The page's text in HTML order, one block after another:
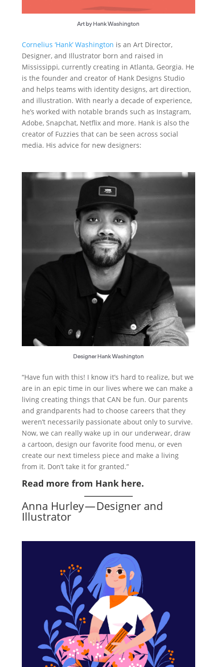
Art by Hank Washington
Cornelius ‘Hank’ Washington is an Art Director,
Designer, and Illustrator born and raised in
Mississippi, currently creating in Atlanta, Georgia. He
is the founder and creator of Hank Designs Studio
and helps teams with identity designs, art direction,
and illustration. With nearly a decade of experience,
he’s worked with notable brands such as Instagram,
Adobe, Snapchat, Netflix and more. Hank is also the
creator of Fuzzies that can be seen across social
media. His advice for new designers:
Designer Hank Washington
“Have fun with this! I know it’s hard to realize, but we
are in an epic time in our lives where we can make a
living creating things that CAN be fun. Our parents
and grandparents had to choose careers that they
weren’t necessarily passionate about only to survive.
Now, we can really wake up in our underwear, draw
a cartoon, design our favorite food menu, or even
create our next timeless piece and make a living
from it. Don’t take it for granted.”
Read more from Hank here.
Anna Hurley — Designer and
Illustrator